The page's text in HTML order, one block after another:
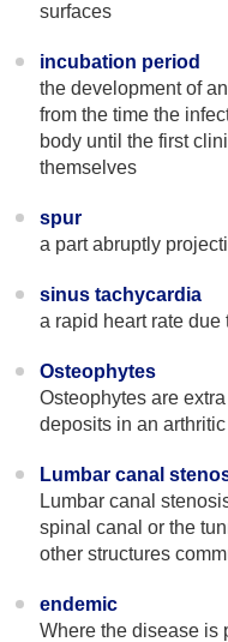
surfaces
incubation period
the development of
from the time the
body until the first
themselves
spur
a part abruptly
sinus tachycardia
a rapid heart rate due
Osteophytes
Osteophytes are
deposits in an
Lumbar canal
Lumbar canal
spinal canal or the
other structures
endemic
Where the disease is